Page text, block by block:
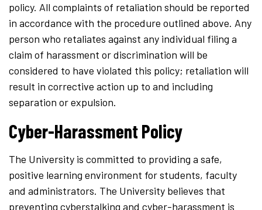
policy. All complaints of retaliation should be reported
in accordance with the procedure outlined above. Any
person who retaliates against any individual filing a
claim of harassment or discrimination will be
considered to have violated this policy; retaliation will
result in corrective action up to and including
separation or expulsion.
Cyber-Harassment Policy
The University is committed to providing a safe,
positive learning environment for students, faculty
and administrators. The University believes that
preventing cyberstalking and cyber-harassment is